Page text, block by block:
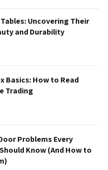
Uncovering Their
and Durability
Basics: How to Read
Trading
Problems Every
Know (And How to